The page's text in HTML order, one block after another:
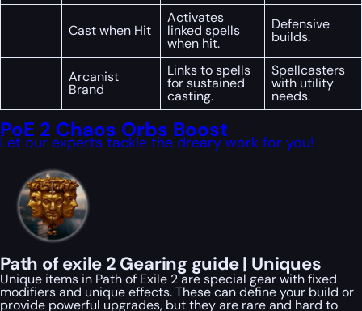
Cast when Hit
Activates
linked spells
when hit.
Defensive
builds.
Arcanist
Brand
Links to spells
for sustained
casting.
Spellcasters
with utility
needs.
PoE 2 Chaos Orbs Boost
Let our experts tackle the dreary work for you!
Path of exile 2 Gearing guide | Uniques
Unique items in Path of Exile 2 are special gear with fixed
modifiers and unique effects. These can define your build or
provide powerful upgrades, but they are rare and hard to